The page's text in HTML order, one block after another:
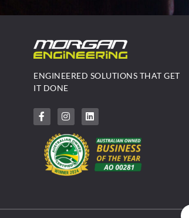
ENGINEERED SOLUTIONS THAT GET
IT DONE